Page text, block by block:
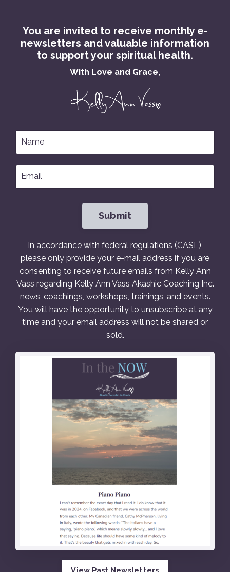
You are invited to receive monthly e-
newsletters and valuable information
to support your spiritual health.
With Love and Grace,
Submit
In accordance with federal regulations (CASL),
please only provide your e-mail address if you are
consenting to receive future emails from Kelly Ann
Vass regarding Kelly Ann Vass Akashic Coaching Inc.
news, coachings, workshops, trainings, and events.
You will have the opportunity to unsubscribe at any
time and your email address will not be shared or
sold.
View Past Newsletters